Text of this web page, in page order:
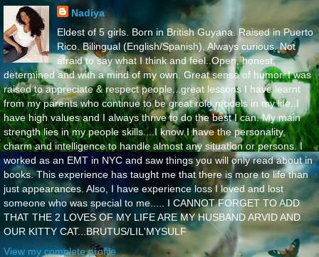
Nadiya
Eldest of 5 girls. Born in British Guyana. Raised in Puerto
Rico. Bilingual (English/Spanish). Always curious. Not
afraid to say what I think and feel..Open, honest,
determined and with a mind of my own. Great sense of humor. I was
raised to appreciate & respect people...great lessons I have learnt
from my parents who continue to be great role models in my life..I
have high values and I always thrive to do the best I can. My main
strength lies in my people skills....I know I have the personality,
charm and intelligence to handle almost any situation or persons. I
worked as an EMT in NYC and saw things you will only read about in
books. This experience has taught me that there is more to life than
just appearances. Also, I have experience loss I loved and lost
someone who was special to me..... I CANNOT FORGET TO ADD
THAT THE 2 LOVES OF MY LIFE ARE MY HUSBAND ARVID AND
OUR KITTY CAT...BRUTUS/LIL'MYSULF
View my complete profile